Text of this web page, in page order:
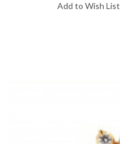
Add to Wish List